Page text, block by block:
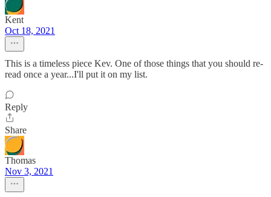
Kent
Oct 18, 2021
This is a timeless piece Kev. One of those things that you should re-
read once a year...I'll put it on my list.
Reply
Share
Thomas
Nov 3, 2021